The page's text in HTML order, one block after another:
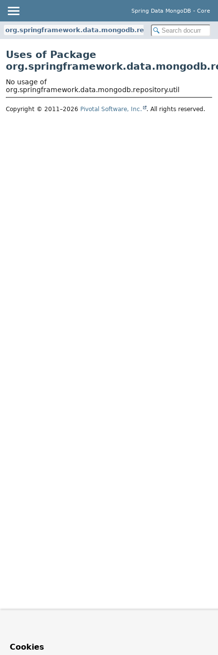
Spring Data MongoDB - Core
org.springframework.data.mongodb.repository.util
Uses of Package
No usage of
org.springframework.data.mongodb.repository.util
Copyright © 2011–2026 Pivotal Software, Inc. . All rights reserved.
Cookies